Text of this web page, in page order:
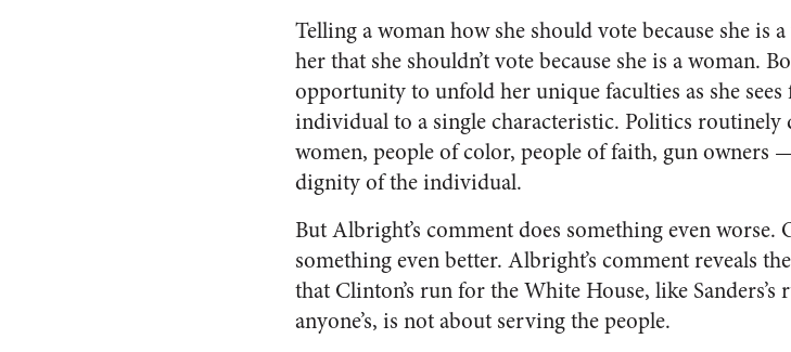
Telling a woman how she should vote because she is
her that she shouldn’t vote because she is a woman.
opportunity to unfold her unique faculties as she
individual to a single characteristic. Politics
women, people of color, people of faith, gun owners
dignity of the individual.
But Albright’s comment does something even
something even better. Albright’s comment reveals
that Clinton’s run for the White House, like Sanders’s
anyone’s, is not about serving the people.